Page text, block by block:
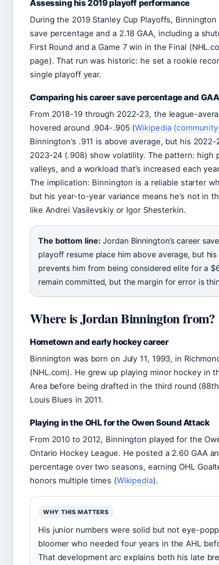
Assessing his 2019 playoff performance
During the 2019 Stanley Cup Playoffs,
save percentage and a 2.18 GAA, including a
First Round and a Game 7 win in the Final
page). That run was historic: he set a rookie
single playoff year.
Comparing his career save percentage and
From 2018-19 through 2022-23, the league-
hovered around .904-.905 (Wikipedia
Binnington’s .911 is above average, but his
2023-24 (.908) show volatility. The pattern: high
valleys, and a workload that’s increased each
The implication: Binnington is a reliable starter
but his year-to-year variance means he’s not in
like Andrei Vasilevskiy or Igor Shesterkin.
The bottom line: Jordan Binnington’s career
playoff resume place him above average, but
prevents him from being considered elite for a
remain committed, but the margin for error is
Where is Jordan Binnington from?
Hometown and early hockey career
Binnington was born on July 11, 1993, in
(NHL.com). He grew up playing minor hockey in
Area before being drafted in the third round
Louis Blues in 2011.
Playing in the OHL for the Owen Sound Attack
From 2010 to 2012, Binnington played for the
Ontario Hockey League. He posted a 2.60 GAA
percentage over two seasons, earning OHL
honors multiple times (Wikipedia).
WHY THIS MATTERS
His junior numbers were solid but not eye-
bloomer who needed four years in the AHL
That development arc explains both his late